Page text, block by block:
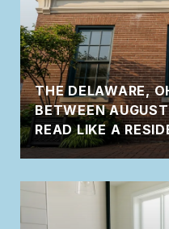
THE DELAWARE,
BETWEEN
READ LIKE A